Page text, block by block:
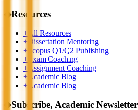
◆Resources
+ All Resources
+ Dissertation Mentoring
+ Scopus Q1/Q2 Publishing
+ Exam Coaching
+ Assignment Coaching
+ Academic Blog
+ Academic Blog
◆Subscribe, Academic Newsletter